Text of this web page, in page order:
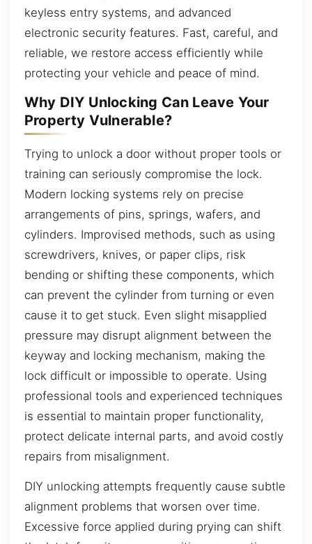
keyless entry systems, and advanced
electronic security features. Fast, careful, and
reliable, we restore access efficiently while
protecting your vehicle and peace of mind.
Why DIY Unlocking Can Leave Your
Property Vulnerable?
Trying to unlock a door without proper tools or
training can seriously compromise the lock.
Modern locking systems rely on precise
arrangements of pins, springs, wafers, and
cylinders. Improvised methods, such as using
screwdrivers, knives, or paper clips, risk
bending or shifting these components, which
can prevent the cylinder from turning or even
cause it to get stuck. Even slight misapplied
pressure may disrupt alignment between the
keyway and locking mechanism, making the
lock difficult or impossible to operate. Using
professional tools and experienced techniques
is essential to maintain proper functionality,
protect delicate internal parts, and avoid costly
repairs from misalignment.
DIY unlocking attempts frequently cause subtle
alignment problems that worsen over time.
Excessive force applied during prying can shift